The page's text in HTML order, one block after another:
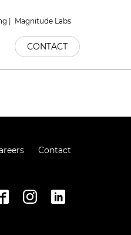
Magnitude Labs
CONTACT
Contact